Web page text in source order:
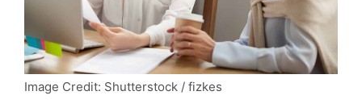
Image Credit: Shutterstock / fizkes